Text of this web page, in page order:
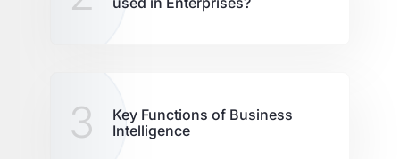
3
Key Functions of Business
Intelligence